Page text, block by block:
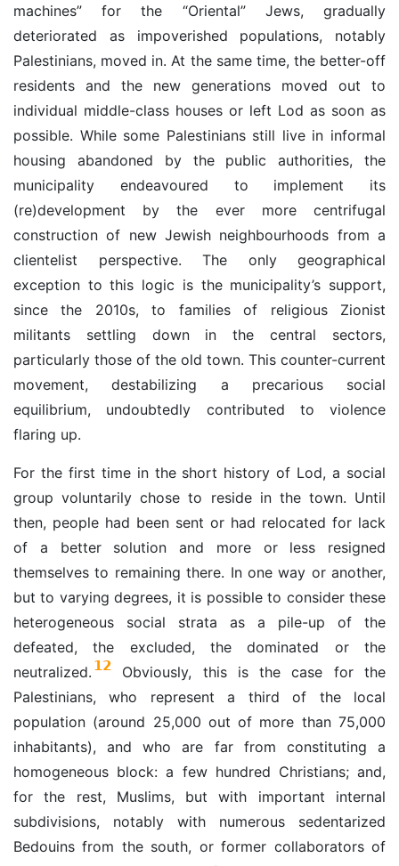
machines” for the “Oriental” Jews, gradually
deteriorated as impoverished populations, notably
Palestinians, moved in. At the same time, the better-off
residents and the new generations moved out to
individual middle-class houses or left Lod as soon as
possible. While some Palestinians still live in informal
housing abandoned by the public authorities, the
municipality endeavoured to implement its
(re)development by the ever more centrifugal
construction of new Jewish neighbourhoods from a
clientelist perspective. The only geographical
exception to this logic is the municipality’s support,
since the 2010s, to families of religious Zionist
militants settling down in the central sectors,
particularly those of the old town. This counter-current
movement, destabilizing a precarious social
equilibrium, undoubtedly contributed to violence
flaring up.
For the first time in the short history of Lod, a social
group voluntarily chose to reside in the town. Until
then, people had been sent or had relocated for lack
of a better solution and more or less resigned
themselves to remaining there. In one way or another,
but to varying degrees, it is possible to consider these
heterogeneous social strata as a pile-up of the
defeated, the excluded, the dominated or the
neutralized. 12 Obviously, this is the case for the
Palestinians, who represent a third of the local
population (around 25,000 out of more than 75,000
inhabitants), and who are far from constituting a
homogeneous block: a few hundred Christians; and,
for the rest, Muslims, but with important internal
subdivisions, notably with numerous sedentarized
Bedouins from the south, or former collaborators of